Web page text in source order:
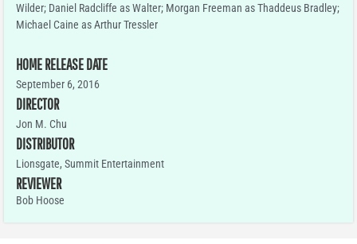
Wilder; Daniel Radcliffe as Walter; Morgan Freeman as Thaddeus Bradley;
Michael Caine as Arthur Tressler
HOME RELEASE DATE
September 6, 2016
DIRECTOR
Jon M. Chu
DISTRIBUTOR
Lionsgate, Summit Entertainment
REVIEWER
Bob Hoose